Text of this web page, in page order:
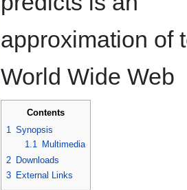
approximation of
World Wide Web
Contents
1 Synopsis
1.1
Multimedia
2 Downloads
3 External Links